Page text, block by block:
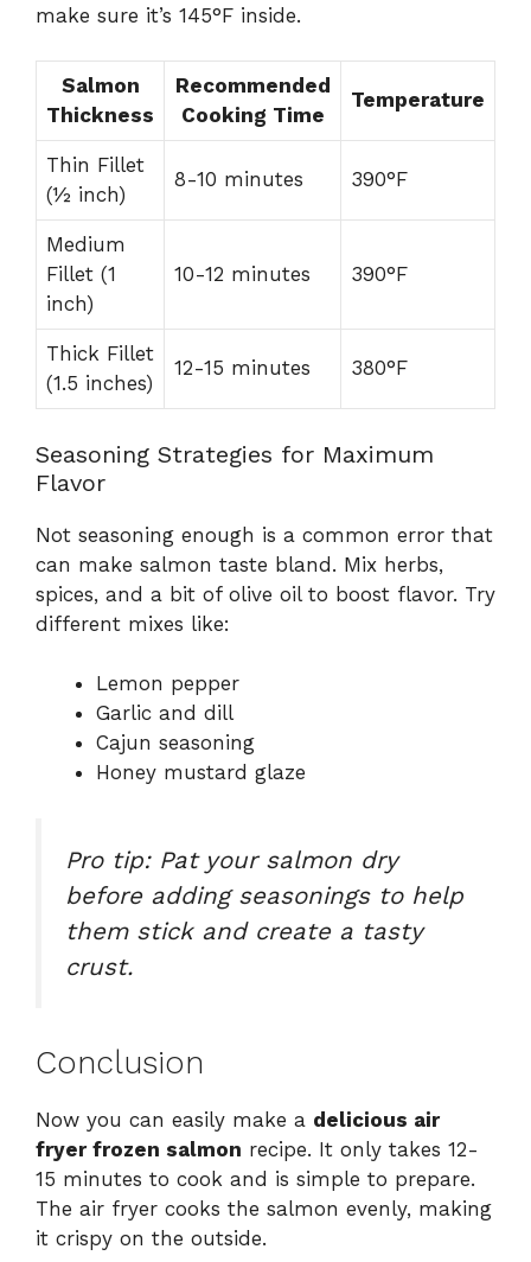
make sure it’s 145°F inside.
Salmon
Thickness
Recommended
Cooking Time
Temperature
Thin Fillet
(½ inch)
8-10 minutes 390°F
Medium
Fillet (1
inch)
10-12 minutes 390°F
Thick Fillet
(1.5 inches)
12-15 minutes 380°F
Seasoning Strategies for Maximum
Flavor
Not seasoning enough is a common error that
can make salmon taste bland. Mix herbs,
spices, and a bit of olive oil to boost flavor. Try
different mixes like:
Lemon pepper
Garlic and dill
Cajun seasoning
Honey mustard glaze
Pro tip: Pat your salmon dry
before adding seasonings to help
them stick and create a tasty
crust.
Conclusion
Now you can easily make a delicious air
fryer frozen salmon recipe. It only takes 12-
15 minutes to cook and is simple to prepare.
The air fryer cooks the salmon evenly, making
it crispy on the outside.